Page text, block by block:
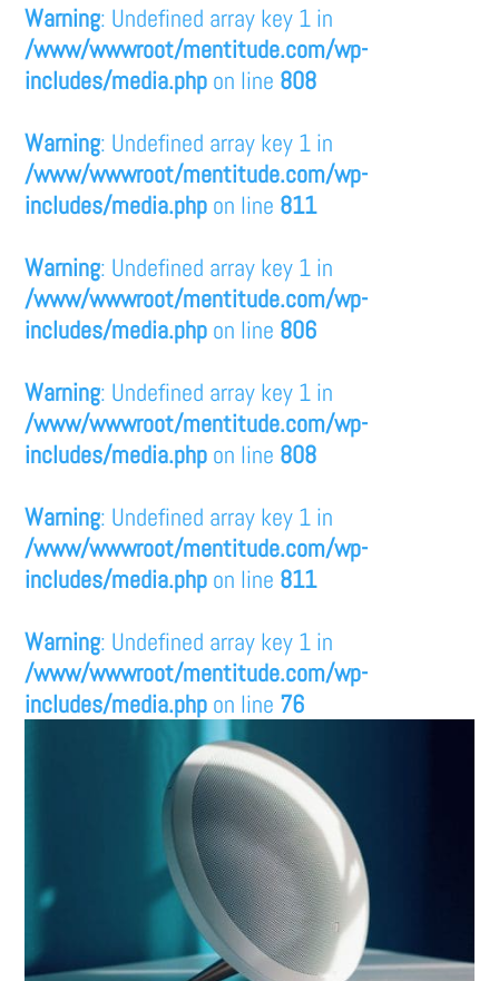
Warning: Undefined array key 1 in
/www/wwwroot/mentitude.com/wp-
includes/media.php on line 808
Warning: Undefined array key 1 in
/www/wwwroot/mentitude.com/wp-
includes/media.php on line 811
Warning: Undefined array key 1 in
/www/wwwroot/mentitude.com/wp-
includes/media.php on line 806
Warning: Undefined array key 1 in
/www/wwwroot/mentitude.com/wp-
includes/media.php on line 808
Warning: Undefined array key 1 in
/www/wwwroot/mentitude.com/wp-
includes/media.php on line 811
Warning: Undefined array key 1 in
/www/wwwroot/mentitude.com/wp-
includes/media.php on line 76